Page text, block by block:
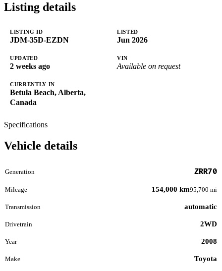
Listing details
LISTING ID
JDM-35D-EZDN
LISTED
Jun 2026
UPDATED
2 weeks ago
VIN
Available on request
CURRENTLY IN
Betula Beach, Alberta,
Canada
Specifications
Vehicle details
Generation ZRR70
Mileage 154,000 km95,700 mi
Transmission automatic
Drivetrain 2WD
Year 2008
Make Toyota